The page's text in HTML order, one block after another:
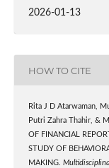
2026-01-13
HOW TO CITE
Rita J D Atarwaman,
Putri Zahra Thahir, &
OF FINANCIAL
STUDY OF
MAKING.